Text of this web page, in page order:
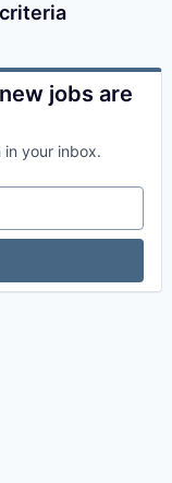
jobs are
in your inbox.